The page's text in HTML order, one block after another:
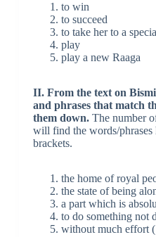
to win
to succeed
to take her to a
play
play a new Raaga
II. From the text on
and phrases that match
them down.The number
will find the words/phrases
brackets.
the home of royal
the state of being
a part which is
to do something
without much